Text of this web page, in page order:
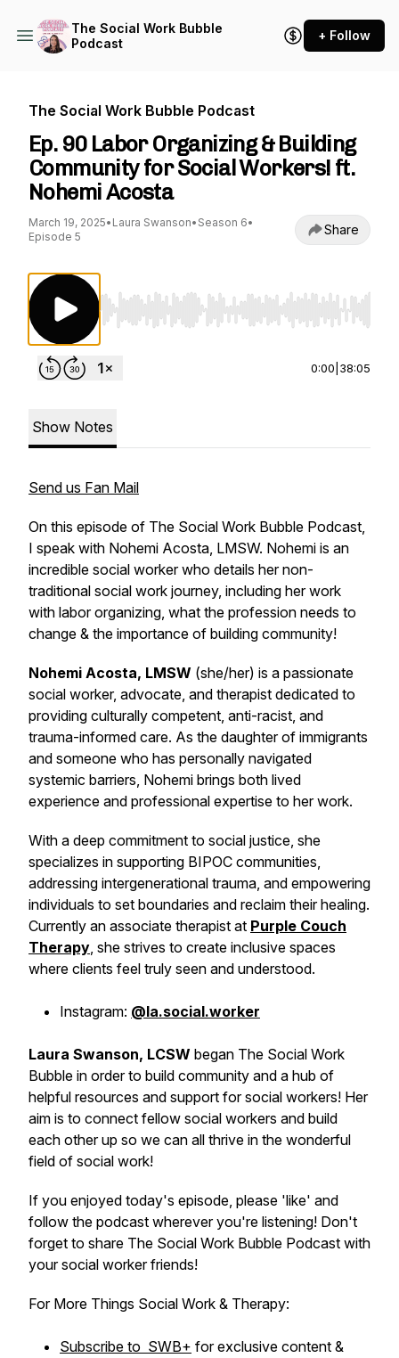
The Social Work Bubble
Podcast
+ Follow
The Social Work Bubble Podcast
Ep. 90 Labor Organizing & Building
Community for Social Workers! ft.
Nohemi Acosta
March 19, 2025• Laura Swanson• Season 6•
Episode 5
Share
Use Left/Right to seek, Home/End to jump
0:00 38:05
Show Notes
Send us Fan Mail
On this episode of The Social Work Bubble Podcast,
I speak with Nohemi Acosta, LMSW. Nohemi is an
incredible social worker who details her non-
traditional social work journey, including her work
with labor organizing, what the profession needs to
change & the importance of building community!
Nohemi Acosta, LMSW (she/her) is a passionate
social worker, advocate, and therapist dedicated to
providing culturally competent, anti-racist, and
trauma-informed care. As the daughter of immigrants
and someone who has personally navigated
systemic barriers, Nohemi brings both lived
experience and professional expertise to her work.
With a deep commitment to social justice, she
specializes in supporting BIPOC communities,
addressing intergenerational trauma, and empowering
individuals to set boundaries and reclaim their healing.
Currently an associate therapist at Purple Couch
Therapy, she strives to create inclusive spaces
where clients feel truly seen and understood.
Instagram: @la.social.worker
Laura Swanson, LCSW began The Social Work
Bubble in order to build community and a hub of
helpful resources and support for social workers! Her
aim is to connect fellow social workers and build
each other up so we can all thrive in the wonderful
field of social work!
If you enjoyed today's episode, please 'like' and
follow the podcast wherever you're listening! Don't
forget to share The Social Work Bubble Podcast with
your social worker friends!
For More Things Social Work & Therapy:
Subscribe to SWB+ for exclusive content &